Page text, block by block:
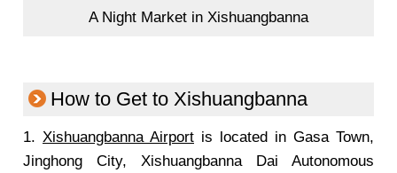
A Night Market in Xishuangbanna
How to Get to Xishuangbanna
1. Xishuangbanna Airport is located in Gasa Town,
Jinghong City, Xishuangbanna Dai Autonomous